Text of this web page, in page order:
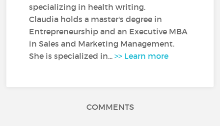
specializing in health writing.
Claudia holds a master's degree in
Entrepreneurship and an Executive MBA
in Sales and Marketing Management.
She is specialized in...>> Learn more
COMMENTS